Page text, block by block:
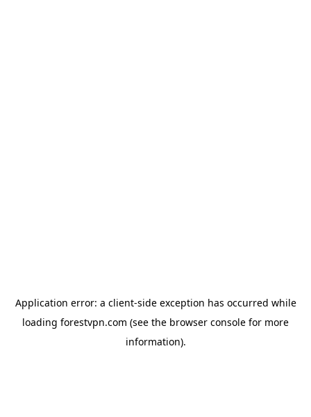
Application error: a client-side exception has occurred while
loading forestvpn.com (see the browser console for more
information).